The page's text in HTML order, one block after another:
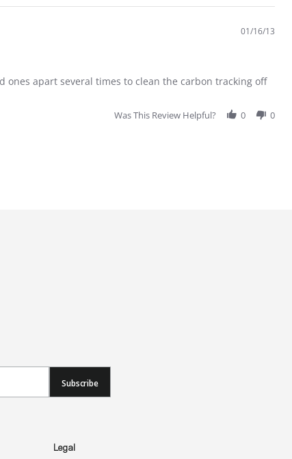
01/16/13
ones apart several times to clean the carbon tracking off
Was This Review Helpful? 0 0
Subscribe
Legal